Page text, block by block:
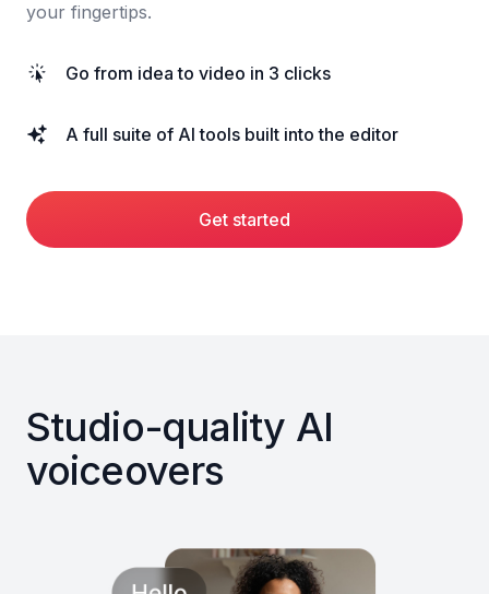
your fingertips.
Go from idea to video in 3 clicks
A full suite of AI tools built into the editor
Get started
Studio-quality AI
voiceovers